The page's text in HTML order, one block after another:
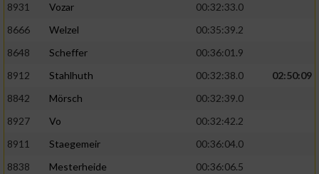
8931
Vozar
00:32:33.0
8666
Welzel
00:35:39.2
8648
Scheffer
00:36:01.9
8912
Stahlhuth 00:32:38.0
02:50:09
8842
Mörsch
00:32:39.0
8927
Vo
00:32:42.2
8911
Staegemeir
00:36:04.0
8838
Mesterheide
00:36:06.5